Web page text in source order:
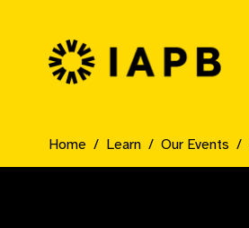
IAPB Home Page
Home Learn Our Events